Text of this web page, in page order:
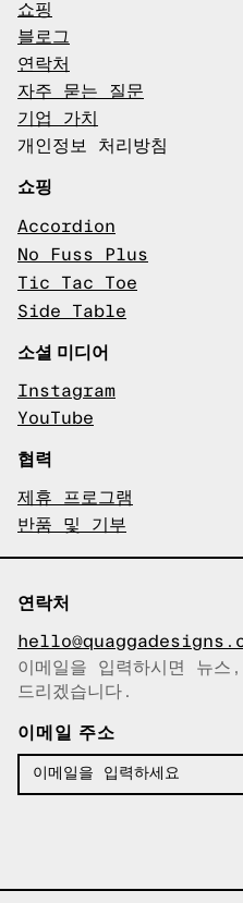
쇼핑
블로그
연락처
자주 묻는 질문
기업 가치
개인정보 처리방침
쇼핑
Accordion
No Fuss Plus
Tic Tac Toe
Side Table
소셜 미디어
Instagram
YouTube
협력
제휴 프로그램
반품 및 기부
연락처
이메일이 복사되었습니다!
이메일을 입력하시면 뉴
드리겠습니다.
이메일 주소